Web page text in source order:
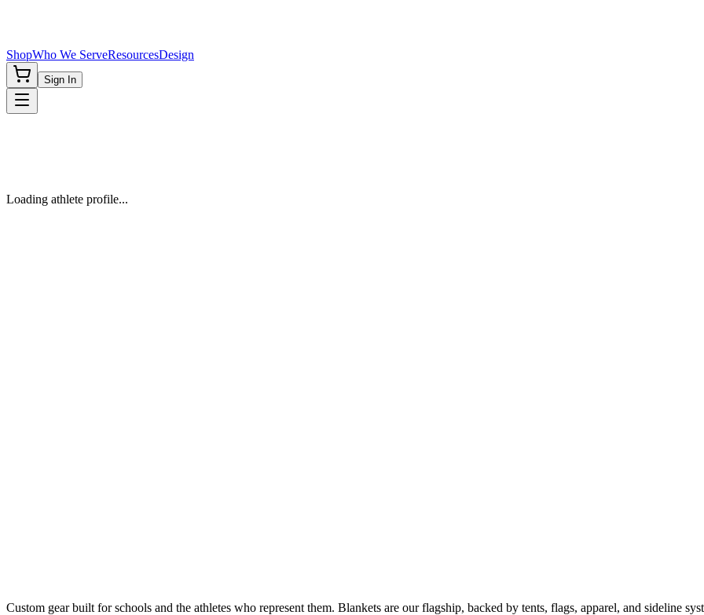
ShopWho We ServeResourcesDesign
Sign In
Loading athlete profile...
Custom gear built for schools and the athletes who represent them. Blankets are our flagship, backed by tents, flags, apparel, and sideline